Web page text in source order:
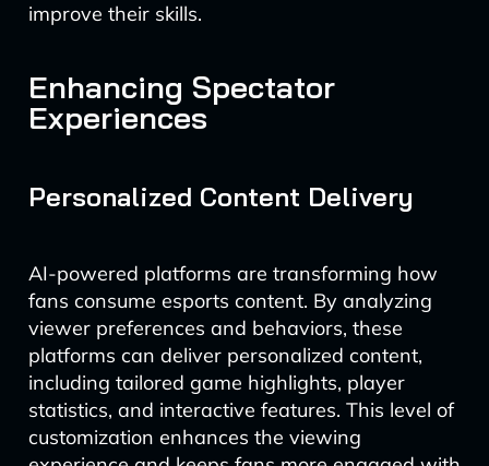
improve their skills.
Enhancing Spectator
Experiences
Personalized Content Delivery
AI-powered platforms are transforming how
fans consume esports content. By analyzing
viewer preferences and behaviors, these
platforms can deliver personalized content,
including tailored game highlights, player
statistics, and interactive features. This level of
customization enhances the viewing